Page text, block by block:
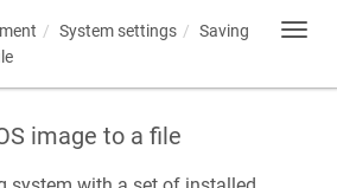
System settings
Saving
image to a file